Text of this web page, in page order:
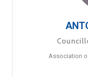
Association